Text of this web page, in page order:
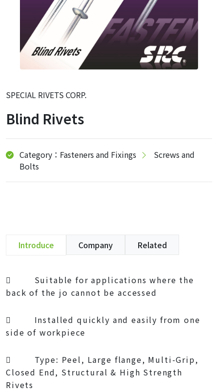
SPECIAL RIVETS CORP.
Blind Rivets
Category：Fasteners and Fixings
Screws and
Bolts
Introduce Company Related
 Suitable for applications where the
back of the jo cannot be accessed
 Installed quickly and easily from one
side of workpiece
 Type: Peel, Large flange, Multi-Grip,
Closed End, Structural & High Strength
Rivets